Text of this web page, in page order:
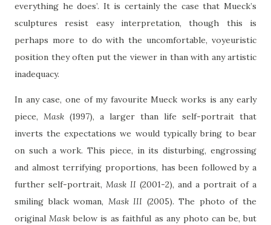
everything he does’. It is certainly the case that Mueck’s
sculptures resist easy interpretation, though this is
perhaps more to do with the uncomfortable, voyeuristic
position they often put the viewer in than with any artistic
inadequacy.
In any case, one of my favourite Mueck works is any early
piece, Mask (1997), a larger than life self-portrait that
inverts the expectations we would typically bring to bear
on such a work. This piece, in its disturbing, engrossing
and almost terrifying proportions, has been followed by a
further self-portrait, Mask II (2001-2), and a portrait of a
smiling black woman, Mask III (2005). The photo of the
originalMask below is as faithful as any photo can be, but